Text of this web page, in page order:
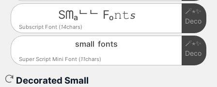
Subscript Font (14chars)
Sᗰₐᄂᄂ Fₒ𝚗𝚝𝘴
🪄⋆✨
Deco
Super Script Mini Font (11chars)
ˢᵐᵃˡˡ ᶠᵒⁿᵗˢ
🪄⋆✨
Deco
Decorated Small